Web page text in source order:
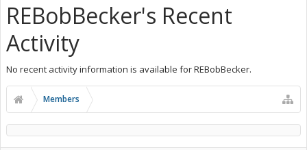
REBobBecker's Recent
Activity
No recent activity information is available for REBobBecker.
Members